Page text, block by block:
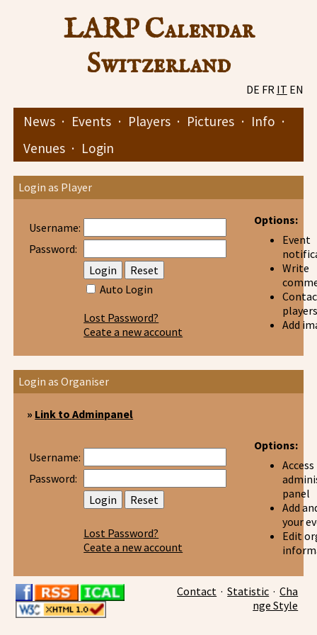
LARP Calendar
Switzerland
DE FR IT EN
News · Events · Players · Pictures · Info ·
Venues · Login
Login as Player
Username:
Password:
Auto Login
Lost Password?
Ceate a new account
Options:
Event
Write
Add
Login as Organiser
» Link to Adminpanel
Username:
Password:
Lost Password?
Ceate a new account
Options:
panel
Add
your
Edit
Contact ·Statistic ·Cha
nge Style